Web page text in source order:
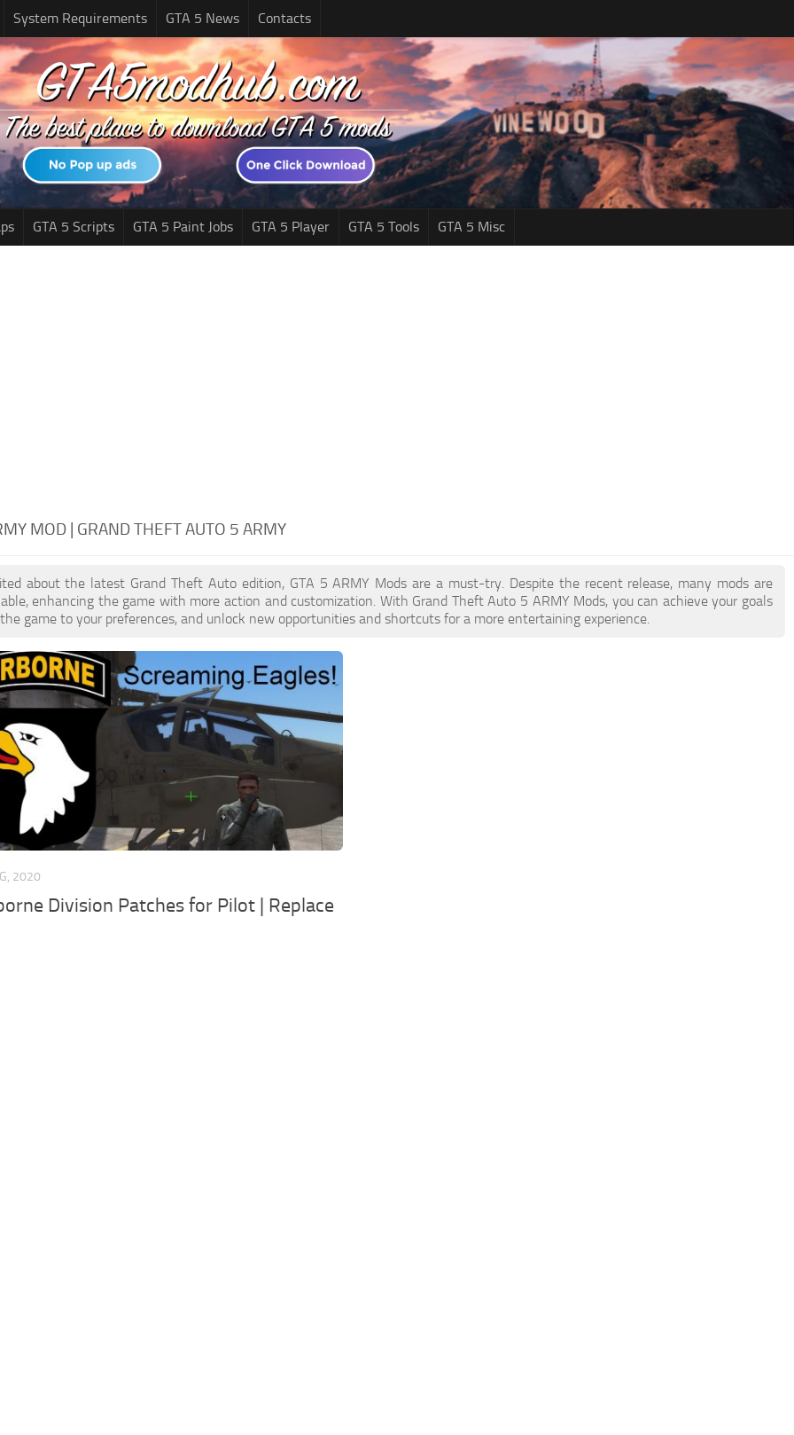
System Requirements GTA 5 News Contacts
GTA 5 Scripts GTA 5 Paint Jobs GTA 5 Player GTA 5 Tools GTA 5 Misc
MOD | GRAND THEFT AUTO 5 ARMY
about the latest Grand Theft Auto edition, GTA 5 ARMY Mods are a must-try. Despite the recent release, many mods are
enhancing the game with more action and customization. With Grand Theft Auto 5 ARMY Mods, you can achieve your goals
game to your preferences, and unlock new opportunities and shortcuts for a more entertaining experience.
2020
Division Patches for Pilot | Replace